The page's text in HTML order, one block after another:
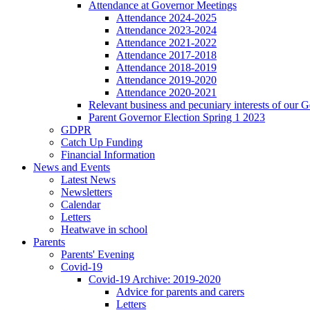
Attendance at Governor Meetings
Attendance 2024-2025
Attendance 2023-2024
Attendance 2021-2022
Attendance 2017-2018
Attendance 2018-2019
Attendance 2019-2020
Attendance 2020-2021
Relevant business and pecuniary interests of our
Parent Governor Election Spring 1 2023
GDPR
Catch Up Funding
Financial Information
News and Events
Latest News
Newsletters
Calendar
Letters
Heatwave in school
Parents
Parents' Evening
Covid-19
Covid-19 Archive: 2019-2020
Advice for parents and carers
Letters